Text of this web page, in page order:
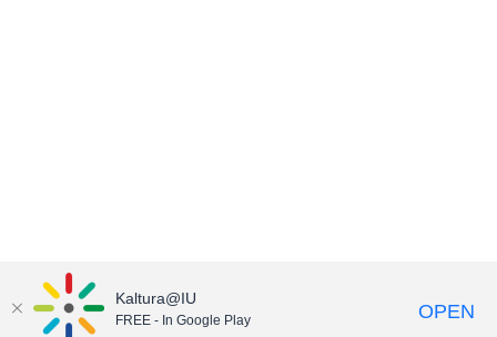
Kaltura@IU
FREE - In Google Play OPEN